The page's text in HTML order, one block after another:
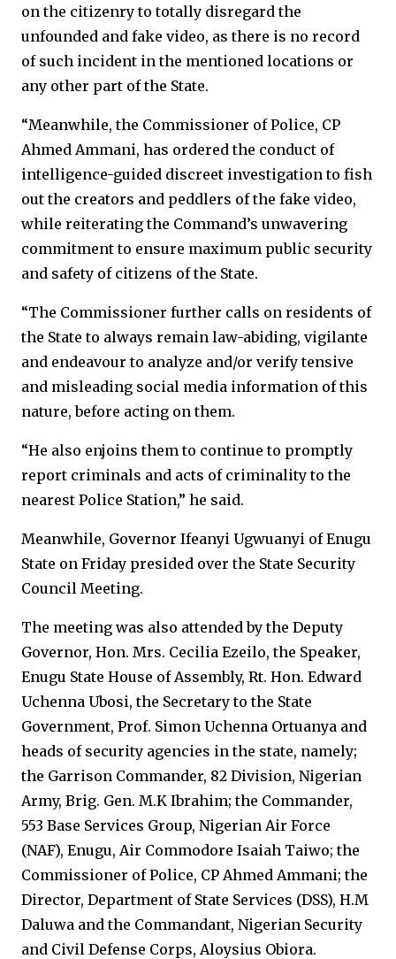
on the citizenry to totally disregard the
unfounded and fake video, as there is no record
of such incident in the mentioned locations or
any other part of the State.
“Meanwhile, the Commissioner of Police, CP
Ahmed Ammani, has ordered the conduct of
intelligence-guided discreet investigation to fish
out the creators and peddlers of the fake video,
while reiterating the Command’s unwavering
commitment to ensure maximum public security
and safety of citizens of the State.
“The Commissioner further calls on residents of
the State to always remain law-abiding, vigilante
and endeavour to analyze and/or verify tensive
and misleading social media information of this
nature, before acting on them.
“He also enjoins them to continue to promptly
report criminals and acts of criminality to the
nearest Police Station,” he said.
Meanwhile, Governor Ifeanyi Ugwuanyi of Enugu
State on Friday presided over the State Security
Council Meeting.
The meeting was also attended by the Deputy
Governor, Hon. Mrs. Cecilia Ezeilo, the Speaker,
Enugu State House of Assembly, Rt. Hon. Edward
Uchenna Ubosi, the Secretary to the State
Government, Prof. Simon Uchenna Ortuanya and
heads of security agencies in the state, namely;
the Garrison Commander, 82 Division, Nigerian
Army, Brig. Gen. M.K Ibrahim; the Commander,
553 Base Services Group, Nigerian Air Force
(NAF), Enugu, Air Commodore Isaiah Taiwo; the
Commissioner of Police, CP Ahmed Ammani; the
Director, Department of State Services (DSS), H.M
Daluwa and the Commandant, Nigerian Security
and Civil Defense Corps, Aloysius Obiora.